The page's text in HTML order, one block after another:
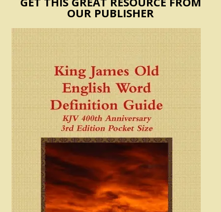
OUR PUBLISHER